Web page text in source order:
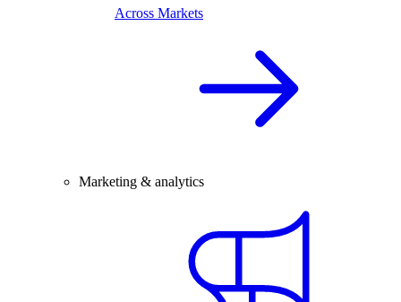
Across Markets
Marketing & analytics